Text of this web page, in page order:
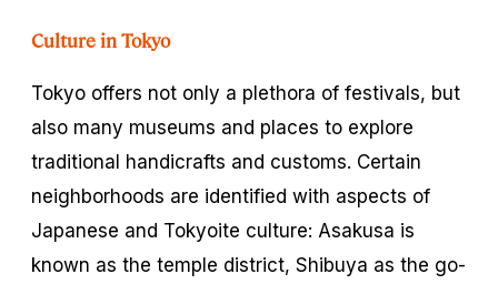
Culture in Tokyo
Tokyo offers not only a plethora of festivals, but
also many museums and places to explore
traditional handicrafts and customs. Certain
neighborhoods are identified with aspects of
Japanese and Tokyoite culture: Asakusa is
known as the temple district, Shibuya as the go-